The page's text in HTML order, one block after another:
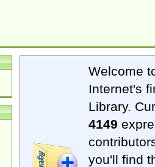
Welcome
Internet's
Library.
4149
you'll find